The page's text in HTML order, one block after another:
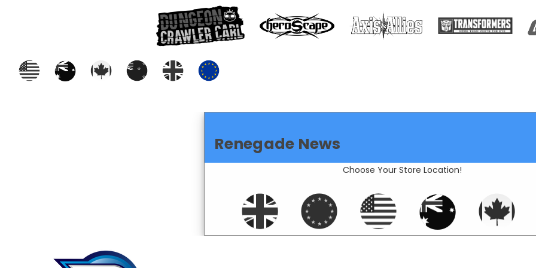
Renegade News
Choose Your Store Location!